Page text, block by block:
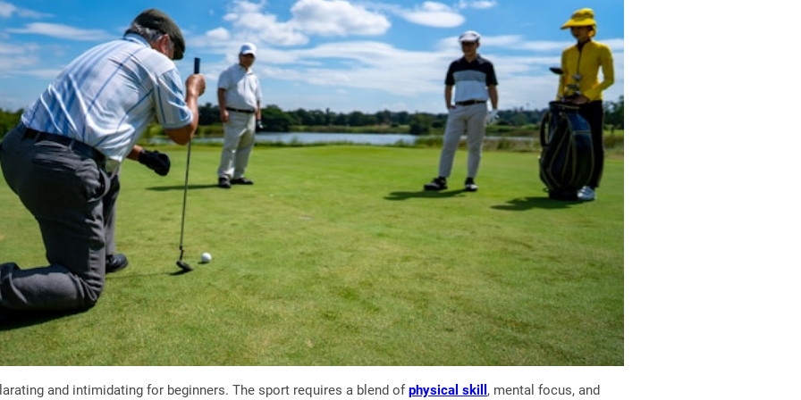
and intimidating for beginners. The sport requires a blend of physical skill , mental focus, and